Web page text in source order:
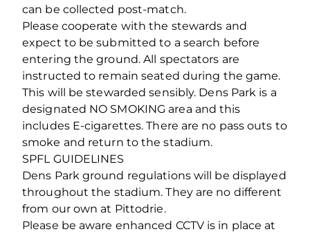
can be collected post-match.
Please cooperate with the stewards and
expect to be submitted to a search before
entering the ground. All spectators are
instructed to remain seated during the game.
This will be stewarded sensibly. Dens Park is a
designated NO SMOKING area and this
includes E-cigarettes. There are no pass outs to
smoke and return to the stadium.
SPFL GUIDELINES
Dens Park ground regulations will be displayed
throughout the stadium. They are no different
from our own at Pittodrie.
Please be aware enhanced CCTV is in place at